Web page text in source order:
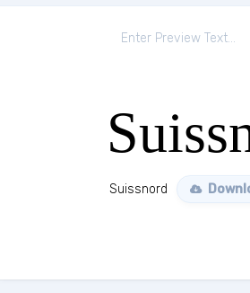
Suissnord